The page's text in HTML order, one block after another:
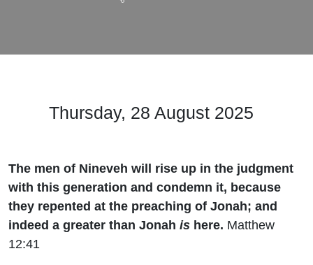
Thursday, 28 August 2025
The men of Nineveh will rise up in the judgment
with this generation and condemn it, because
they repented at the preaching of Jonah; and
indeed a greater than Jonah is here. Matthew
12:41